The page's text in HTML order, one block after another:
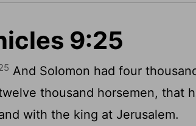
9:25
And Solomon had four
thousand horsemen, that
with the king at Jerusalem.